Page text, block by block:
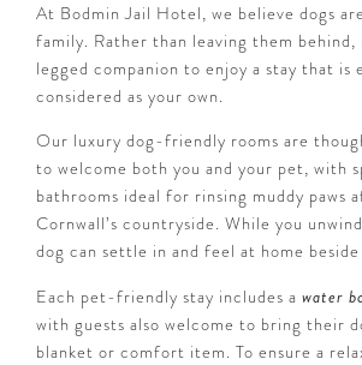
At Bodmin Jail Hotel, we believe dogs
family. Rather than leaving them
legged companion to enjoy a stay that is
considered as your own.
Our luxury dog-friendly rooms are
to welcome both you and your pet, with
bathrooms ideal for rinsing muddy paws
Cornwall’s countryside. While you
dog can settle in and feel at home beside
Each pet-friendly stay includes awater
with guests also welcome to bring their
blanket or comfort item. To ensure a